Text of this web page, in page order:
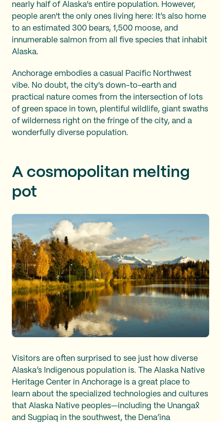
nearly half of Alaska's entire population. However,
people aren't the only ones living here: It’s also home
to an estimated 300 bears, 1,500 moose, and
innumerable salmon from all five species that inhabit
Alaska.
Anchorage embodies a casual Pacific Northwest
vibe. No doubt, the city's down-to-earth and
practical nature comes from the intersection of lots
of green space in town, plentiful wildlife, giant swaths
of wilderness right on the fringe of the city, and a
wonderfully diverse population.
A cosmopolitan melting
pot
Visitors are often surprised to see just how diverse
Alaska’s Indigenous population is. The Alaska Native
Heritage Center in Anchorage is a great place to
learn about the specialized technologies and cultures
that Alaska Native peoples—including the Unangax̂
and Sugpiaq in the southwest, the Dena’ina